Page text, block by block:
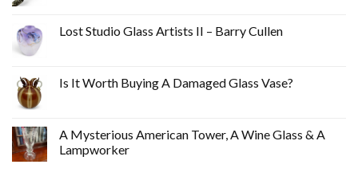
Lost Studio Glass Artists II – Barry Cullen
Is It Worth Buying A Damaged Glass Vase?
A Mysterious American Tower, A Wine Glass & A
Lampworker